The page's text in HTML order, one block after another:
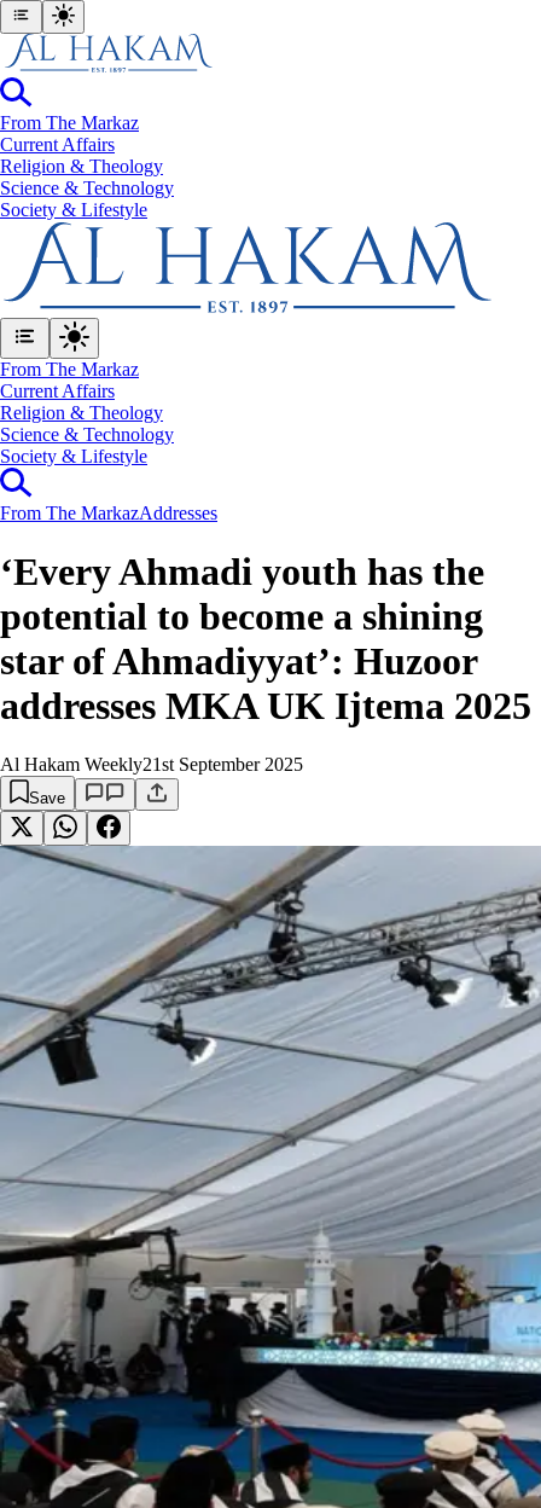
From The Markaz
Current Affairs
Religion & Theology
Science & Technology
⁠Society & Lifestyle
From The Markaz
Current Affairs
Religion & Theology
Science & Technology
⁠Society & Lifestyle
From The MarkazAddresses
‘Every Ahmadi youth has the
potential to become a shining
star of Ahmadiyyat’: Huzoor
addresses MKA UK Ijtema 2025
Al Hakam Weekly21st September 2025
Save